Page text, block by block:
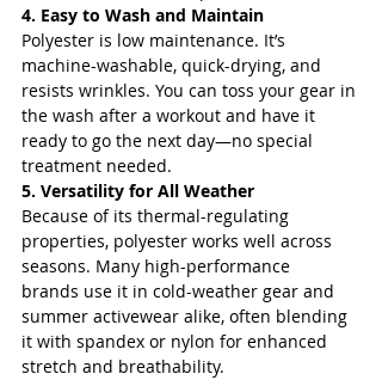
4. Easy to Wash and Maintain
Polyester is low maintenance. It’s
machine-washable, quick-drying, and
resists wrinkles. You can toss your gear in
the wash after a workout and have it
ready to go the next day—no special
treatment needed.
5. Versatility for All Weather
Because of its thermal-regulating
properties, polyester works well across
seasons. Many high-performance
brands use it in cold-weather gear and
summer activewear alike, often blending
it with spandex or nylon for enhanced
stretch and breathability.